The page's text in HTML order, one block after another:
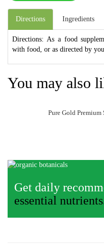
Directions Ingredients
Directions: As a food
with food, or as directed by
You may also
Pure Gold
Get daily
essential